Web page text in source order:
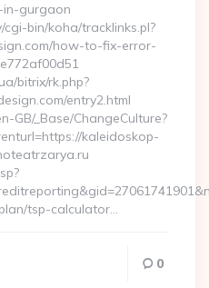
in-gurgaon
cgi-bin/koha/tracklinks.pl?
how-to-fix-error-
bitrix/rk.php?
entry2.html
GB/_Base/ChangeCulture?
kaleidoskop-
tsp-calculator…
0